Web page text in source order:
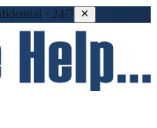
· 24/7